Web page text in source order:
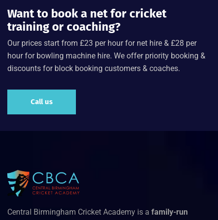
Want to book a net for cricket
training or coaching?
Our prices start from £23 per hour for net hire & £28 per
hour for bowling machine hire. We offer priority booking &
discounts for block booking customers & coaches.
Call us
Central Birmingham Cricket Academy is a family-run